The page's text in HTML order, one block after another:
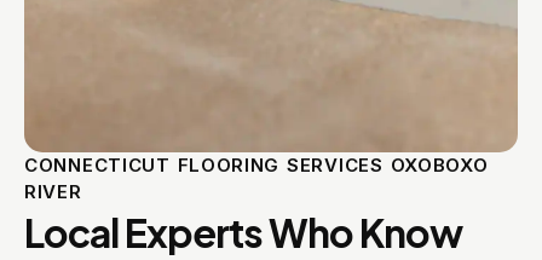
CONNECTICUT FLOORING SERVICES OXOBOXO
RIVER
Local Experts Who Know